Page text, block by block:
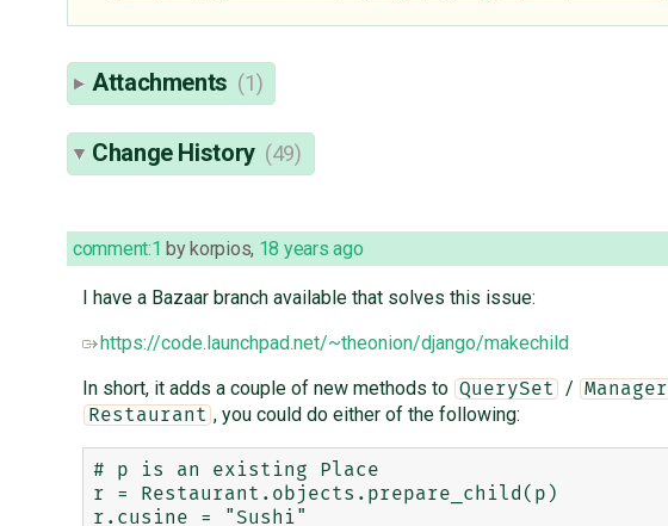
Attachments (1)
Change History (49)
comment:1 by korpios, 18 years ago
I have a Bazaar branch available that solves this issue:
https://code.launchpad.net/~theonion/django/makechild
In short, it adds a couple of new methods to QuerySet / Manager
Restaurant , you could do either of the following:
# p is an existing Place
r = Restaurant.objects.prepare_child(p)
r.cusine = "Sushi"